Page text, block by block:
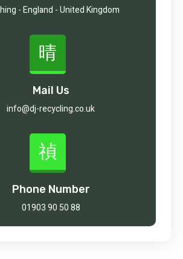
- England - United Kingdom
Mail Us
info@dj-recycling.co.uk
Phone Number
01903 90 50 88